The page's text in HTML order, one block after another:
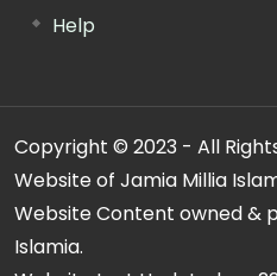
Help
Copyright © 2023 - All
Website of Jamia Millia
Website Content owned &
Islamia.